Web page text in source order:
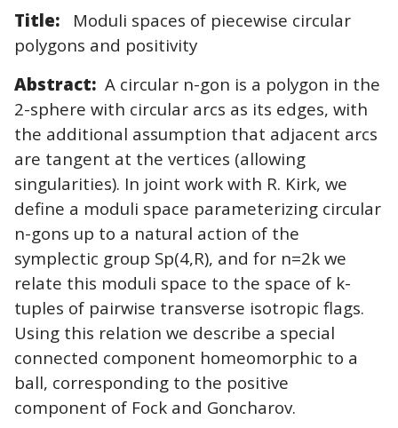
Title:
Moduli spaces of piecewise circular
polygons and positivity
Abstract: A circular n-gon is a polygon in the
2-sphere with circular arcs as its edges, with
the additional assumption that adjacent arcs
are tangent at the vertices (allowing
singularities). In joint work with R. Kirk, we
define a moduli space parameterizing circular
n-gons up to a natural action of the
symplectic group Sp(4,R), and for n=2k we
relate this moduli space to the space of k-
tuples of pairwise transverse isotropic flags.
Using this relation we describe a special
connected component homeomorphic to a
ball, corresponding to the positive
component of Fock and Goncharov.